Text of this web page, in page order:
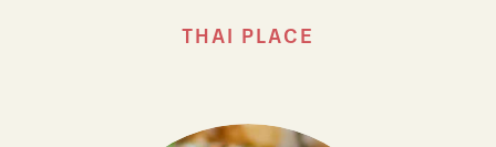
THAI PLACE